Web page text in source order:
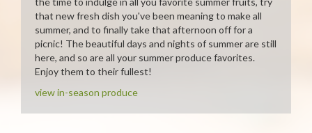
that new fresh dish you've been meaning to make all
summer, and to finally take that afternoon off for a
picnic! The beautiful days and nights of summer are still
here, and so are all your summer produce favorites.
Enjoy them to their fullest!
view in-season produce